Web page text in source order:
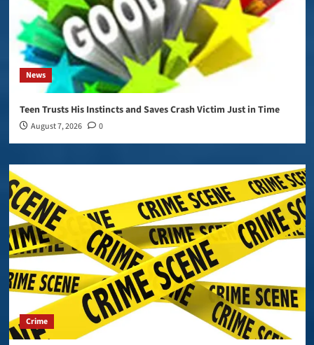
News
Teen Trusts His Instincts and Saves Crash Victim Just in Time
August 7, 2026 0
Crime